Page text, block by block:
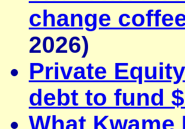
change
2026)
Private
debt to fund